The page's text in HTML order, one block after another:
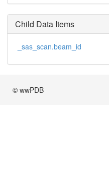
Child Data Items
_sas_scan.beam_id
© wwPDB